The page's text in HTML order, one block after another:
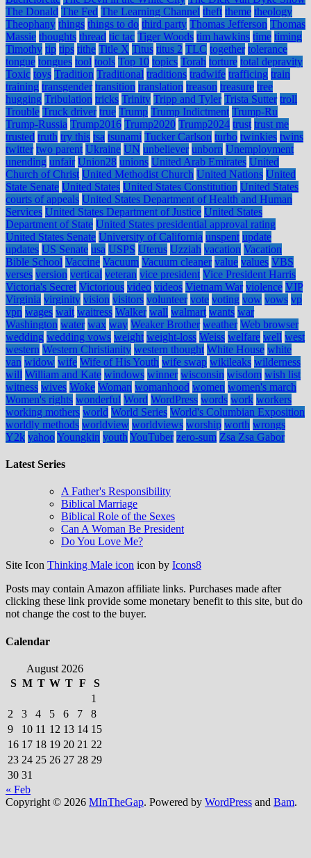
The Donald The Fed The Learning Channel theft theme theology
Theophany things things to do third party Thomas Jefferson Thomas
Massie thoughts thread tic tac Tiger Woods tim hawkins time timing
Timothy tip tips tithe Title X Titus titus 2 TLC together tolerance
tongue tongues tool tools Top 10 topics Torah torture total depravity
Toxic toys Tradition Traditional traditions tradwife trafficing train
training transgender transition translation treason treasure tree
hugging Tribulation tricks Trinity Tripp and Tyler Trista Sutter troll
Trouble Truck driver true Trump Trump Indictment Trump-Ru
Trump-Russia Trump2016 Trump2020 Trump2024 trust trust me
trusted truth try this tsa tsunami Tucker Carlson turbo twinkies twins
twitter two parent Ukraine UN unbeliever unborn Unemployment
unending unfair Union28 unions United Arab Emirates United
Church of Christ United Methodist Church United Nations United
State Senate United States United States Constitution United States
courts of appeals United States Department of Health and Human
Services United States Department of Justice United States
Department of State United States presidential approval rating
United States Senate University of California unspent update
updates US Senate usa USPS Uterus Uzziah vacation Vacation
Bible School Vaccine Vacuum Vacuum cleaner value values VBS
verses version vertical veteran vice president Vice President Harris
Victoria's Secret Victorious video videos Vietnam War violence VIP
Virginia virginity vision visitors volunteer vote voting vow vows vp
vpn wages wait waitress Walker wall walmart wants war
Washington water wax way Weaker Brother weather Web browser
wedding wedding vows weight weight-loss Weiss welfare well west
western Western Christianity western thought White House white
van widow wife Wife of His Youth wife swap wikileaks wilderness
will William and Kate windows winner wisconsin wisdom wish list
witness wives Woke Woman womanhood women women's march
Women's rights wonderful Word WordPress words work workers
working mothers world World Series World's Columbian Exposition
worldly methods worldview worldviews worship worth wrongs
Y2k yahooYoungkin youth YouTuber zero-sum Zsa Zsa Gabor
Latest Series
A Father's Responsibility
Biblical Marriage
Biblical Role of the Sexes
Can A Woman Be President
Do You Love Me?
Site Icon Thinking Male icon icon by Icons8
Posts may contain Amazon affiliate links. Purchases made after
clicking these link provide some monetary benefit to this site, but do
not change the cost to the buyer.
Calendar
August 2026
S M T W T F
S
1
2
3 4 5 6 7
8
9
10 11 12 13 14 15
16 17 18 19 20 21 22
23 24 25 26 27 28 29
30 31
« Feb
Copyright © 2026 MInTheGap. Powered by WordPress and Bam.